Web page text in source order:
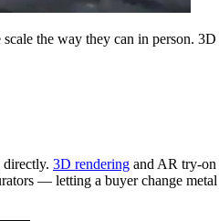
the way they can in person. 3D
directly. 3D rendering and AR try-on
— letting a buyer change